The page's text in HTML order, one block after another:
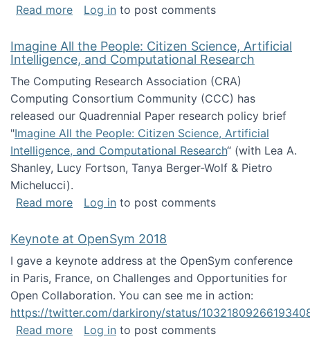
Read moreabout Gravity Spy featured in New Scientist
Log in to post comments
Imagine All the People: Citizen Science, Artificial
Intelligence, and Computational Research
The Computing Research Association (CRA)
Computing Consortium Community (CCC) has
released our Quadrennial Paper research policy brief
"Imagine All the People: Citizen Science, Artificial
Intelligence, and Computational Research“ (with Lea A.
Shanley, Lucy Fortson, Tanya Berger-Wolf & Pietro
Michelucci).
Read moreabout Imagine All the People: Citizen
Log in to post comments
Keynote at OpenSym 2018
I gave a keynote address at the OpenSym conference
in Paris, France, on Challenges and Opportunities for
Open Collaboration. You can see me in action:
https://twitter.com/darkirony/status/
Read moreabout Keynote at OpenSym 2018
Log in to post comments